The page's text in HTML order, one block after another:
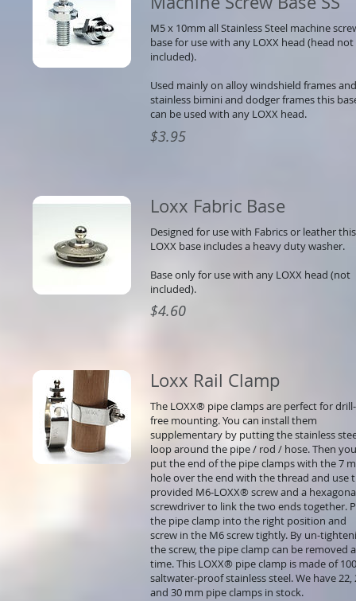
M5 x 10mm all Stainless Steel machine
base for use with any LOXX head (head not
included).
Used mainly on alloy windshield frames
stainless bimini and dodger frames this
can be used with any LOXX head.
$3.95
Loxx Fabric Base
Designed for use with Fabrics or leather this
LOXX base includes a heavy duty washer.
Base only for use with any LOXX head (not
included).
$4.60
Loxx Rail Clamp
The LOXX® pipe clamps are perfect for drill-
free mounting. You can install them
supplementary by putting the stainless
loop around the pipe / rod / hose. Then you
put the end of the pipe clamps with the 7
hole over the end with the thread and use
provided M6-LOXX® screw and a
screwdriver to link the two ends together.
the pipe clamp into the right position and
screw in the M6 screw tightly. By un-
the screw, the pipe clamp can be removed
time. This LOXX® pipe clamp is made of
saltwater-proof stainless steel. We have 22,
and 30 mm pipe clamps in stock.